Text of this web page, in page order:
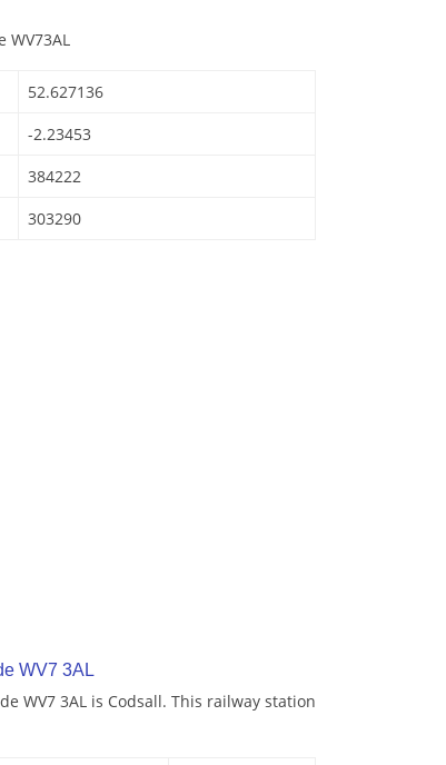
WV73AL
52.627136
-2.23453
384222
303290
WV7 3AL
WV7 3AL is Codsall. This railway station